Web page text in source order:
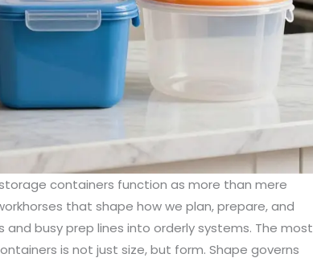
containers function as more than mere
that shape how we plan, prepare, and
busy prep lines into orderly systems. The most
is not just size, but form. Shape governs